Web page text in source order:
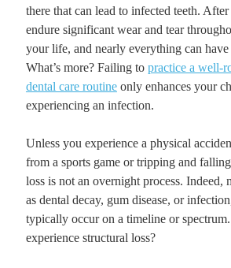
there that can lead to infected teeth.
endure significant wear and tear
your life, and nearly everything can have
What’s more? Failing to practice a well-
dental care routineonly enhances your
experiencing an infection.
Unless you experience a physical
from a sports game or tripping and
loss is not an overnight process. Indeed,
as dental decay, gum disease, or
typically occur on a timeline or
experience structural loss?